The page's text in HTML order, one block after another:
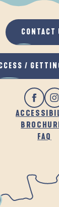
IN
FAQ
CONTACT
/